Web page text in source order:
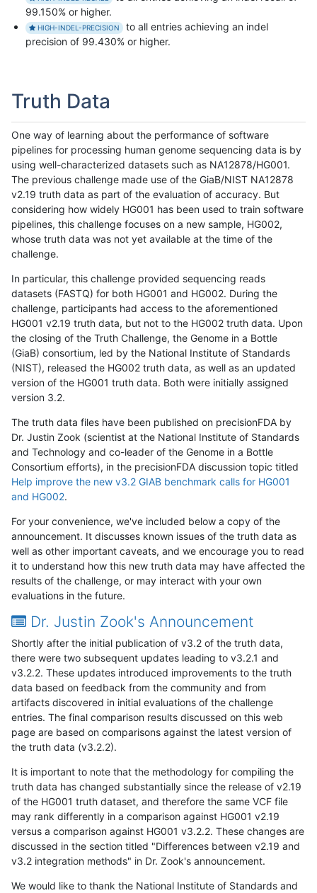
99.150% or higher.
HIGH-INDEL-PRECISION
to all entries achieving an indel
precision of 99.430% or higher.
Truth Data
One way of learning about the performance of software
pipelines for processing human genome sequencing data is by
using well-characterized datasets such as NA12878/HG001.
The previous challenge made use of the GiaB/NIST NA12878
v2.19 truth data as part of the evaluation of accuracy. But
considering how widely HG001 has been used to train software
pipelines, this challenge focuses on a new sample, HG002,
whose truth data was not yet available at the time of the
challenge.
In particular, this challenge provided sequencing reads
datasets (FASTQ) for both HG001 and HG002. During the
challenge, participants had access to the aforementioned
HG001 v2.19 truth data, but not to the HG002 truth data. Upon
the closing of the Truth Challenge, the Genome in a Bottle
(GiaB) consortium, led by the National Institute of Standards
(NIST), released the HG002 truth data, as well as an updated
version of the HG001 truth data. Both were initially assigned
version 3.2.
The truth data files have been published on precisionFDA by
Dr. Justin Zook (scientist at the National Institute of Standards
and Technology and co-leader of the Genome in a Bottle
Consortium efforts), in the precisionFDA discussion topic titled
Help improve the new v3.2 GIAB benchmark calls for HG001
and HG002.
For your convenience, we've included below a copy of the
announcement. It discusses known issues of the truth data as
well as other important caveats, and we encourage you to read
it to understand how this new truth data may have affected the
results of the challenge, or may interact with your own
evaluations in the future.
Dr. Justin Zook's Announcement
Shortly after the initial publication of v3.2 of the truth data,
there were two subsequent updates leading to v3.2.1 and
v3.2.2. These updates introduced improvements to the truth
data based on feedback from the community and from
artifacts discovered in initial evaluations of the challenge
entries. The final comparison results discussed on this web
page are based on comparisons against the latest version of
the truth data (v3.2.2).
It is important to note that the methodology for compiling the
truth data has changed substantially since the release of v2.19
of the HG001 truth dataset, and therefore the same VCF file
may rank differently in a comparison against HG001 v2.19
versus a comparison against HG001 v3.2.2. These changes are
discussed in the section titled "Differences between v2.19 and
v3.2 integration methods" in Dr. Zook's announcement.
We would like to thank the National Institute of Standards and